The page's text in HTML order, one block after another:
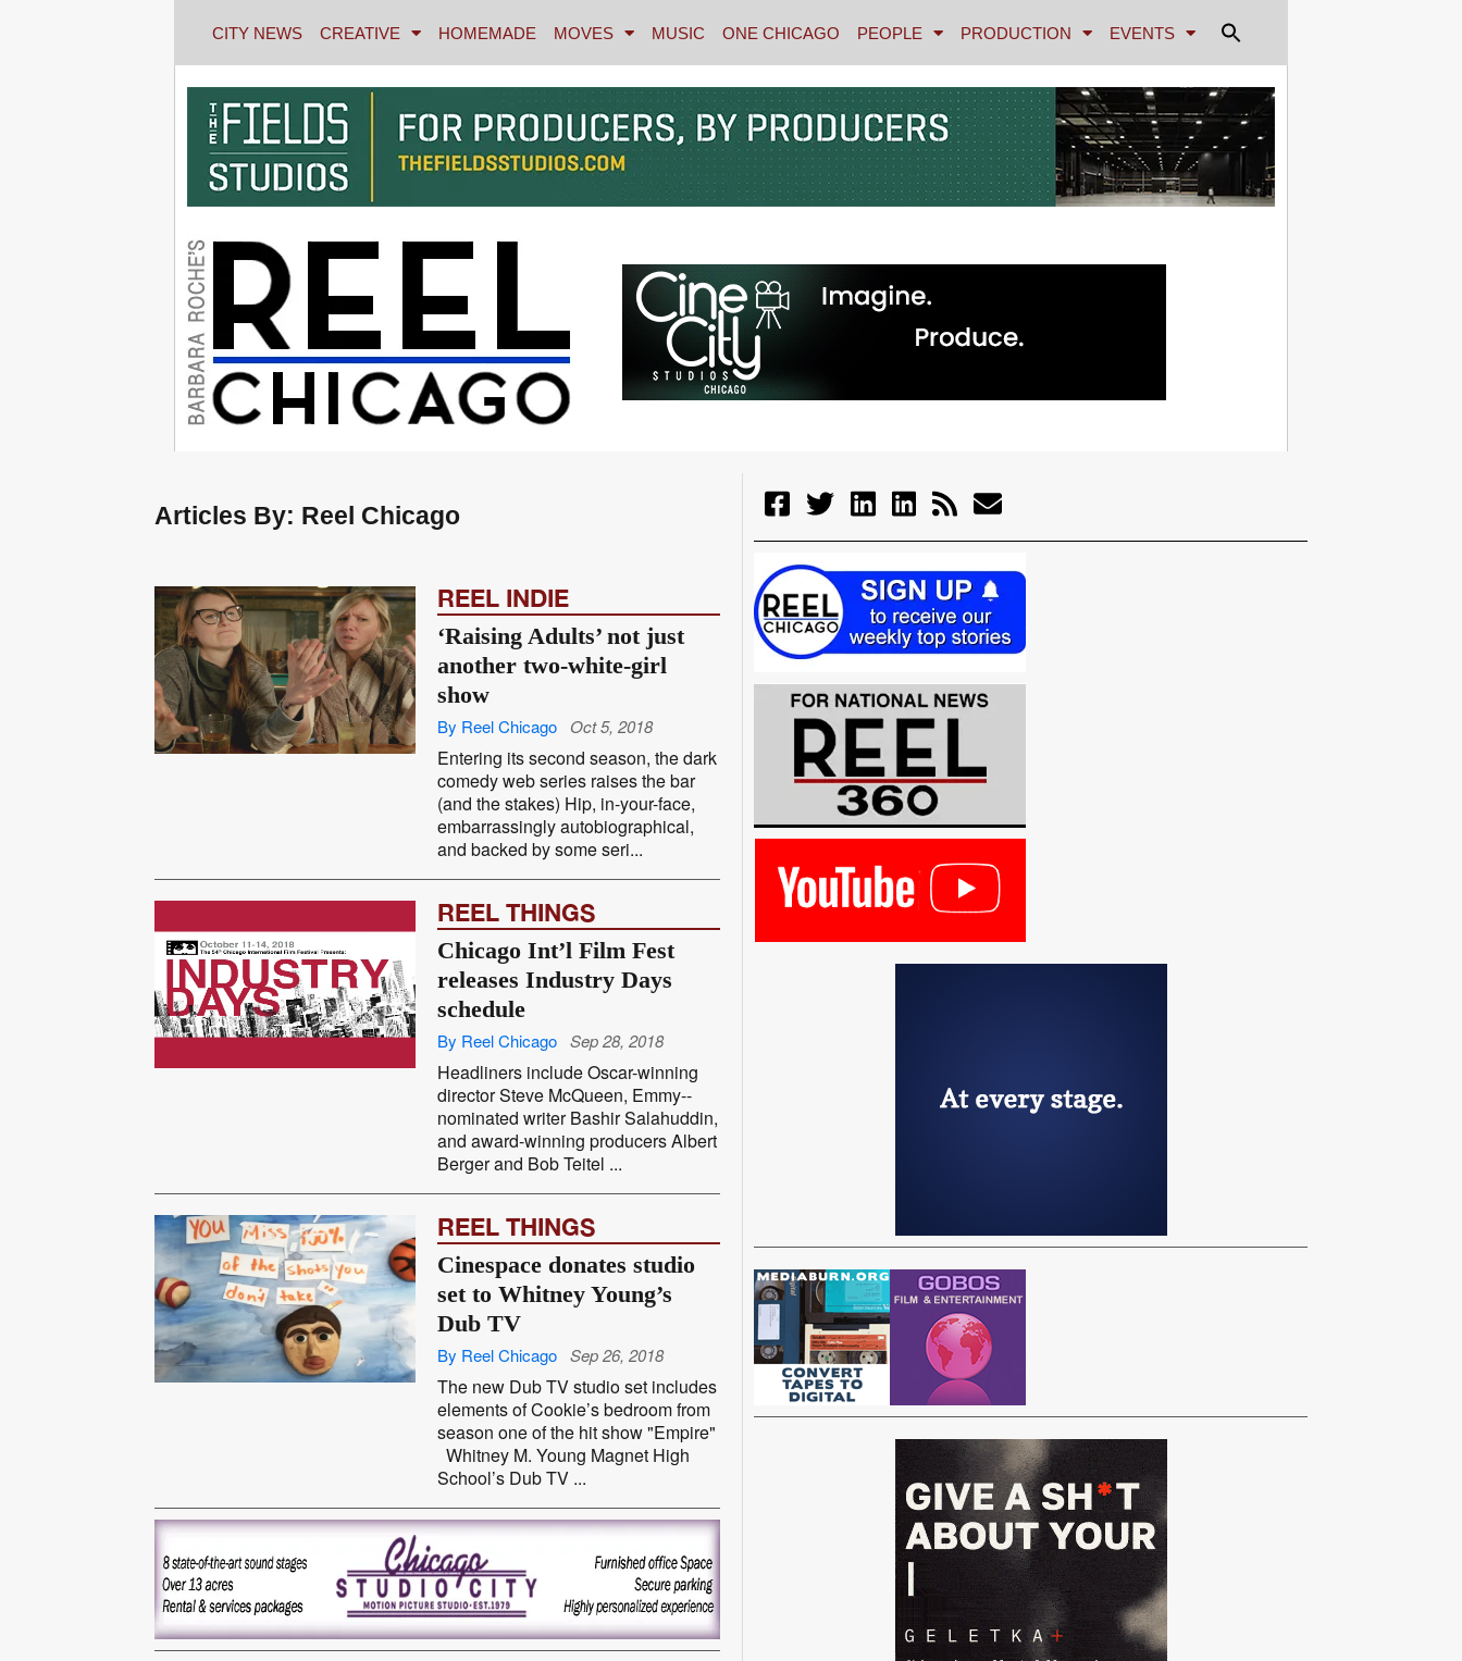
CITY NEWS CREATIVE HOMEMADE MOVES MUSIC ONE CHICAGO PEOPLE PRODUCTION EVENTS
Articles By: Reel Chicago
REEL INDIE
‘Raising Adults’ not just
another two-white-girl
show
By Reel Chicago Oct 5, 2018
Entering its second season, the dark
comedy web series raises the bar
(and the stakes) Hip, in-your-face,
embarrassingly autobiographical,
and backed by some seri...
REEL THINGS
Chicago Int’l Film Fest
releases Industry Days
schedule
By Reel Chicago Sep 28, 2018
Headliners include Oscar-­winning
director Steve McQueen, Emmy-­
nominated writer Bashir Salahuddin,
and award-­winning producers Albert
Berger and Bob Teitel ...
REEL THINGS
Cinespace donates studio
set to Whitney Young’s
Dub TV
By Reel Chicago Sep 26, 2018
The new Dub TV studio set includes
elements of Cookie’s bedroom from
season one of the hit show "Empire"
Whitney M. Young Magnet High
School’s Dub TV ...